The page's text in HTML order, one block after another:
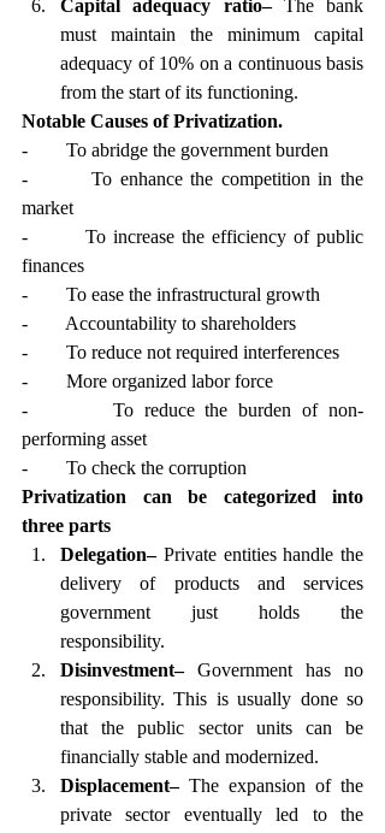
Capital adequacy ratio– The bank
must maintain the minimum capital
adequacy of 10% on a continuous basis
from the start of its functioning.
Notable Causes of Privatization.
-        To abridge the government burden
-        To enhance the competition in the
market
-        To increase the efficiency of public
finances
-        To ease the infrastructural growth
-        Accountability to shareholders
-        To reduce not required interferences
-        More organized labor force
-        To reduce the burden of non-
performing asset
-        To check the corruption
Privatization can be categorized into
three parts
Delegation– Private entities handle the
delivery of products and services
government just holds the
responsibility.
Disinvestment– Government has no
responsibility. This is usually done so
that the public sector units can be
financially stable and modernized.
Displacement– The expansion of the
private sector eventually led to the